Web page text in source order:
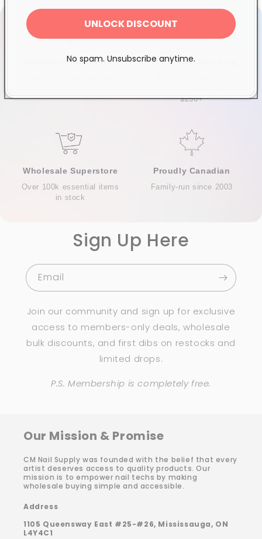
Exclusive Distributor Free & Fast Shipping
$250+
Wholesale Superstore
Over 100k essential items
in stock
Proudly Canadian
Family-run since 2003
Sign Up Here
Email
Join our community and sign up for exclusive
access to members-only deals, wholesale
bulk discounts, and first dibs on restocks and
limited drops.
P.S. Membership is completely free.
Our Mission & Promise
CM Nail Supply was founded with the belief that every
artist deserves access to quality products. Our
mission is to empower nail techs by making
wholesale buying simple and accessible.
Address
1105 Queensway East #25-#26, Mississauga, ON
L4Y4C1
UNLOCK DISCOUNT
No spam. Unsubscribe anytime.